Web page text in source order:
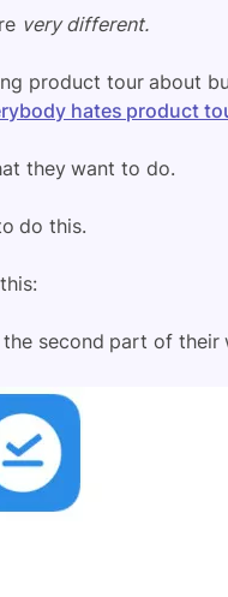
very different.
product tour about
hates product
they want to do.
do this.
second part of their